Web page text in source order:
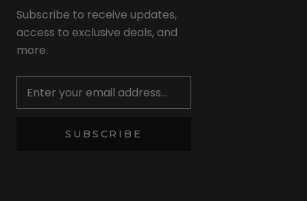
Subscribe to receive updates,
access to exclusive deals, and
more.
SUBSCRIBE